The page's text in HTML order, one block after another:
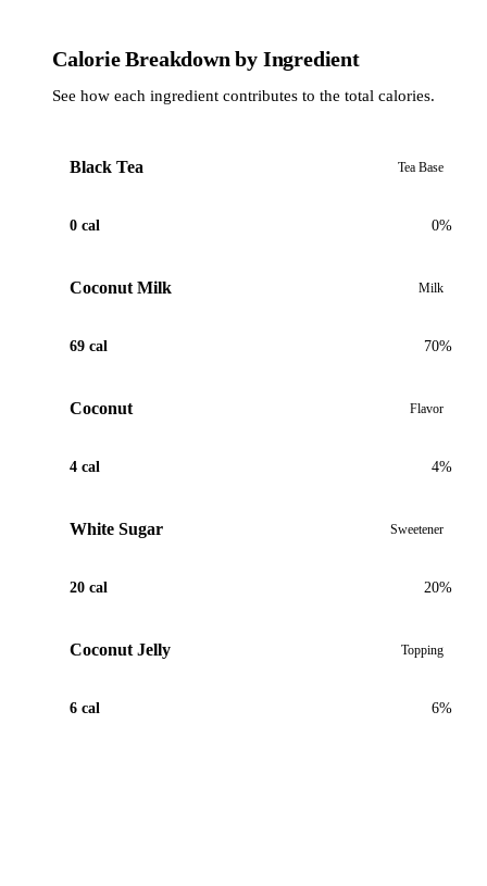
Calorie Breakdown by Ingredient
See how each ingredient contributes to the total calories.
Black Tea Tea Base
0 cal 0%
Coconut Milk Milk
69 cal 70%
Coconut Flavor
4 cal 4%
White Sugar Sweetener
20 cal 20%
Coconut Jelly Topping
6 cal 6%